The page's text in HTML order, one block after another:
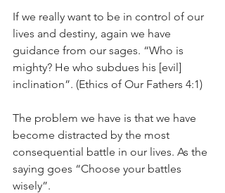
If we really want to be in control of our
lives and destiny, again we have
guidance from our sages. “Who is
mighty? He who subdues his [evil]
inclination”. (Ethics of Our Fathers 4:1)
The problem we have is that we have
become distracted by the most
consequential battle in our lives. As the
saying goes “Choose your battles
wisely”.